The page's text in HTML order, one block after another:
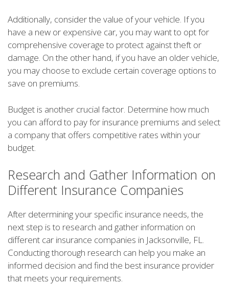
Additionally, consider the value of your vehicle. If you
have a new or expensive car, you may want to opt for
comprehensive coverage to protect against theft or
damage. On the other hand, if you have an older vehicle,
you may choose to exclude certain coverage options to
save on premiums.
Budget is another crucial factor. Determine how much
you can afford to pay for insurance premiums and select
a company that offers competitive rates within your
budget.
Research and Gather Information on
Different Insurance Companies
After determining your specific insurance needs, the
next step is to research and gather information on
different car insurance companies in Jacksonville, FL.
Conducting thorough research can help you make an
informed decision and find the best insurance provider
that meets your requirements.